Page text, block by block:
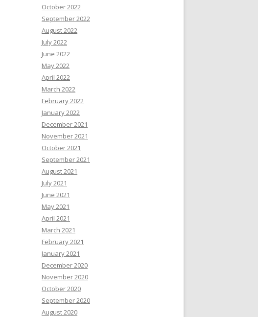
October 2022
September 2022
August 2022
July 2022
June 2022
May 2022
April 2022
March 2022
February 2022
January 2022
December 2021
November 2021
October 2021
September 2021
August 2021
July 2021
June 2021
May 2021
April 2021
March 2021
February 2021
January 2021
December 2020
November 2020
October 2020
September 2020
August 2020